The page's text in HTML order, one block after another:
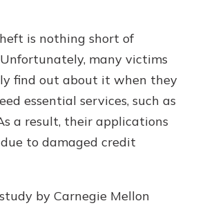
Card in Hand, You’ll
Be Ready to Go
purchases in store or
even be able to show your
Guidance
situation is different,
why talking to an expert is
We’re ready to answer
from opening a new
to financial advice and
mortgage help.
is nothing short of
many victims
find out about it when they
essential services, such as
a result, their applications
to damaged credit
by Carnegie Mellon